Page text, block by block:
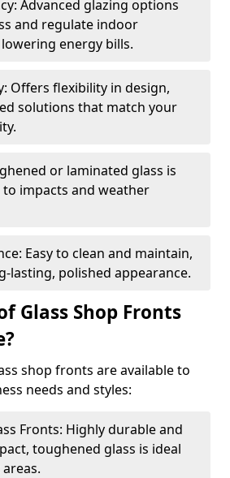
Advanced glazing options
and regulate indoor
energy bills.
Offers flexibility in design,
solutions that match your
or laminated glass is
impacts and weather
Easy to clean and maintain,
lasting, polished appearance.
Glass Shop Fronts
shop fronts are available to
needs and styles:
Fronts: Highly durable and
toughened glass is ideal